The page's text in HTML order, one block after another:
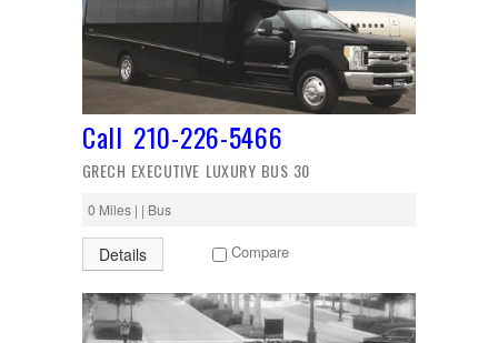
Call 210-226-5466
GRECH EXECUTIVE LUXURY BUS 30
0 Miles | | Bus
Details Compare